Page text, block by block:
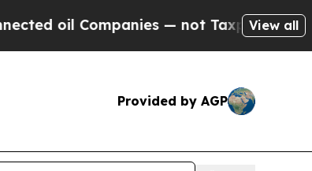
— not Taxpayers — the Chance
View all
Provided by AGP